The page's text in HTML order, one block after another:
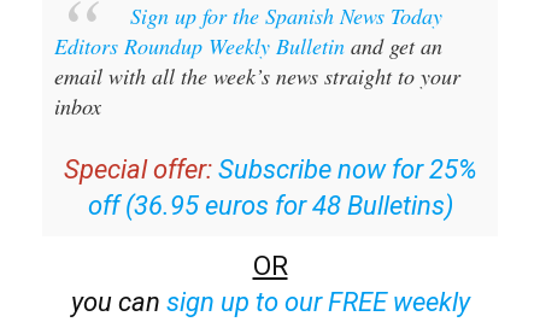
Sign up for the Spanish News Today
Editors Roundup Weekly Bulletin and get an
email with all the week’s news straight to your
inbox
Special offer: Subscribe now for 25%
off (36.95 euros for 48 Bulletins)
OR
you can sign up to our FREE weekly